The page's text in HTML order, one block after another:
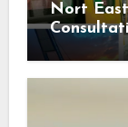
Nort